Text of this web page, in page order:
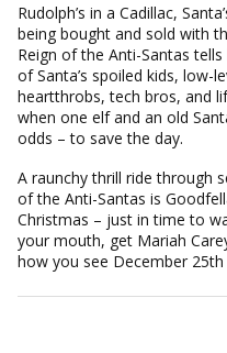
Rudolph’s in a Cadillac,
being bought and sold with
Reign of the Anti-Santas tells
of Santa’s spoiled kids, low-
heartthrobs, tech bros, and
when one elf and an old
odds – to save the day.
A raunchy thrill ride through
of the Anti-Santas is
Christmas – just in time to
your mouth, get Mariah
how you see December